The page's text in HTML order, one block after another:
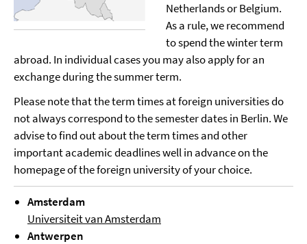
Netherlands or Belgium.
As a rule, we recommend
to spend the winter term
abroad. In individual cases you may also apply for an
exchange during the summer term.
Please note that the term times at foreign universities do
not always correspond to the semester dates in Berlin. We
advise to find out about the term times and other
important academic deadlines well in advance on the
homepage of the foreign university of your choice.
Amsterdam
Universiteit van Amsterdam
Antwerpen